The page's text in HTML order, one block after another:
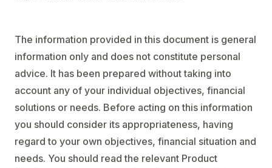
The information provided in this document is general
information only and does not constitute personal
advice. It has been prepared without taking into
account any of your individual objectives, financial
solutions or needs. Before acting on this information
you should consider its appropriateness, having
regard to your own objectives, financial situation and
needs. You should read the relevant Product